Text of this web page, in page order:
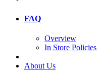
FAQ
Overview
In Store Policies
About Us